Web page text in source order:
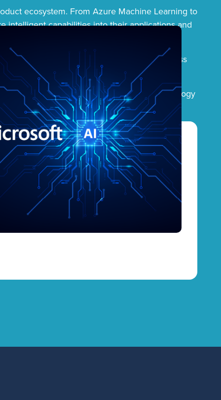
ecosystem. From Azure Machine Learning to
intelligent capabilities into their applications and
everyday tools like Dynamics 365 Business
and produce new ways of working.
is focused on making intelligent technology